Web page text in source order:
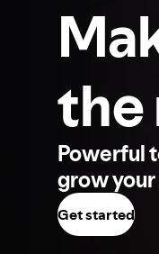
the
Powerful
grow
Get started